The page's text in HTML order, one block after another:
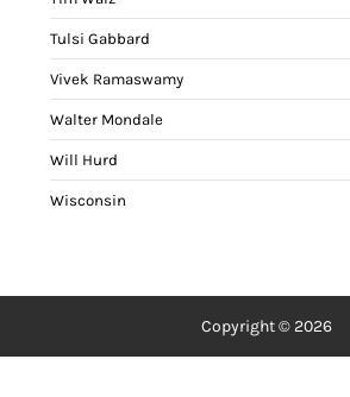
Tulsi Gabbard
Vivek Ramaswamy
Walter Mondale
Will Hurd
Wisconsin
Copyright © 2026